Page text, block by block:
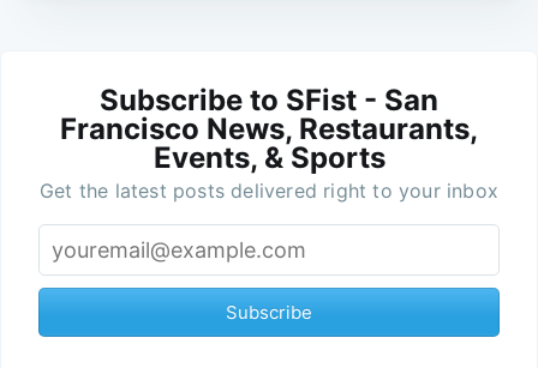
Subscribe to SFist - San
Francisco News, Restaurants,
Events, & Sports
Get the latest posts delivered right to your inbox
Subscribe